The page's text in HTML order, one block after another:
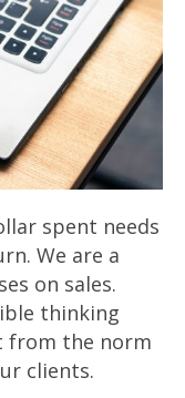
spent needs
We are a
on sales.
thinking
from the norm
clients.